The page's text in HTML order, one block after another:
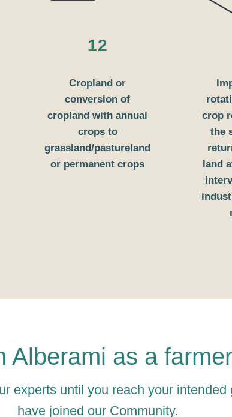
12
Cropland or
conversion of
cropland with annual
crops to
grassland/pastureland
or permanent crops
crop
the
land
Alberami as a farmer
experts until you reach your
have joined our Community.